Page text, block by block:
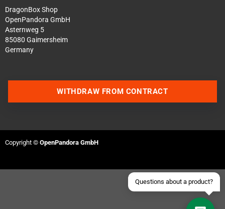
DragonBox Shop
OpenPandora GmbH
Asternweg 5
85080 Gaimersheim
Germany
Questions about a product?
Join our Discord Server
Send an email
WITHDRAW FROM CONTRACT
Copyright © OpenPandora GmbH